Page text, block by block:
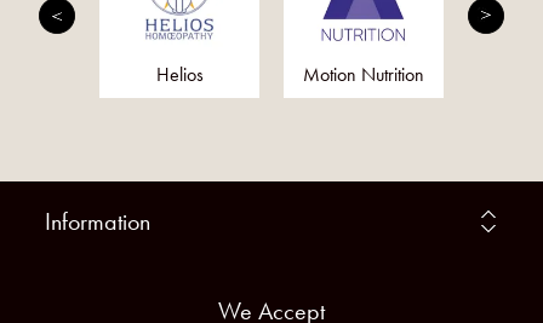
Helios Motion Nutrition
Information
We Accept